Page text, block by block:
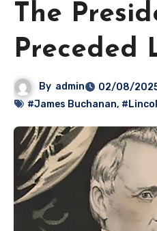
The
Preceded
By admin
02/08/
#James Buchanan,